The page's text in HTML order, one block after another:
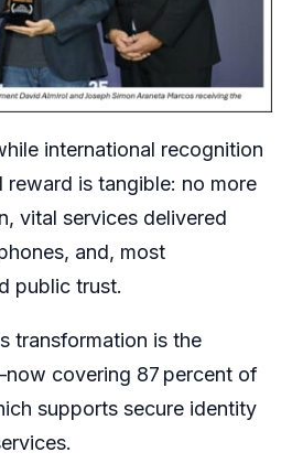
international recognition
reward is tangible: no more
vital services delivered
and, most
public trust.
transformation is the
covering 87 percent of
supports secure identity